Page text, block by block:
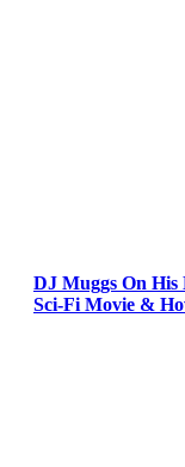
DJ Muggs On
Sci-Fi Movie &